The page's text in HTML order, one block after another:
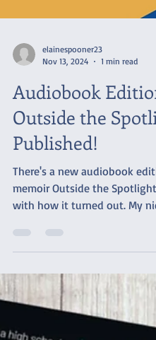
Nov 13, 2024
1 min read
Audiobook
Outside the
Published!
There's a new audiobook
memoir Outside the